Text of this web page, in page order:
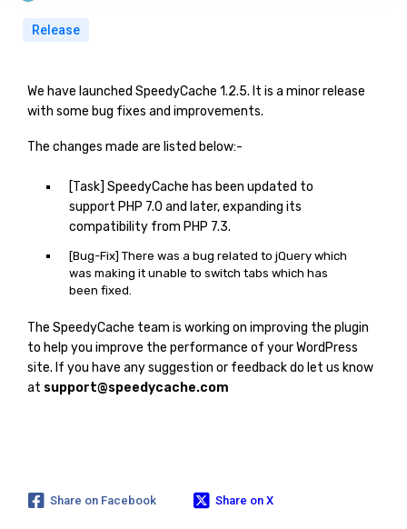
Release
We have launched SpeedyCache 1.2.5. It is a minor release
with some bug fixes and improvements.
The changes made are listed below:-
[Task] SpeedyCache has been updated to
support PHP 7.0 and later, expanding its
compatibility from PHP 7.3.
[Bug-Fix] There was a bug related to jQuery which
was making it unable to switch tabs which has
been fixed.
The SpeedyCache team is working on improving the plugin
to help you improve the performance of your WordPress
site. If you have any suggestion or feedback do let us know
at support@speedycache.com
Share on Facebook Share on X